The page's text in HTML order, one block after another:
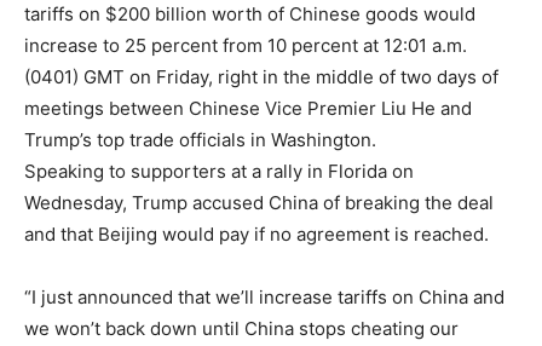
tariffs on $200 billion worth of Chinese goods would
increase to 25 percent from 10 percent at 12:01 a.m.
(0401) GMT on Friday, right in the middle of two days of
meetings between Chinese Vice Premier Liu He and
Trump’s top trade officials in Washington.
Speaking to supporters at a rally in Florida on
Wednesday, Trump accused China of breaking the deal
and that Beijing would pay if no agreement is reached.
“I just announced that we’ll increase tariffs on China and
we won’t back down until China stops cheating our